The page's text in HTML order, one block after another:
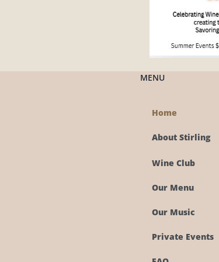
MENU
Home
About Stirling
Wine Club
Our Menu
Our Music
Private Events